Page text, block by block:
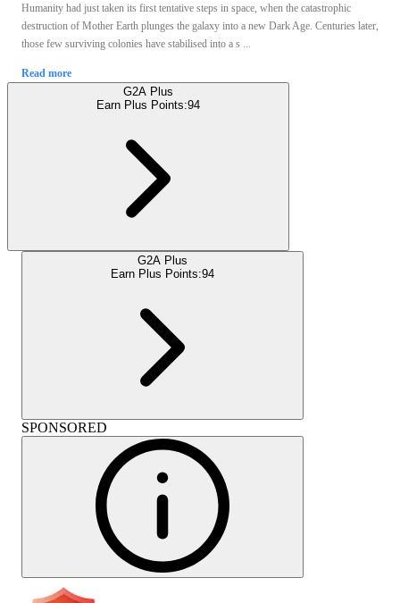
Humanity had just taken its first tentative steps in space, when the catastrophic
destruction of Mother Earth plunges the galaxy into a new Dark Age. Centuries later,
those few surviving colonies have stabilised into a s ...
Read more
G2A Plus
Earn Plus Points:94
G2A Plus
Earn Plus Points:94
SPONSORED